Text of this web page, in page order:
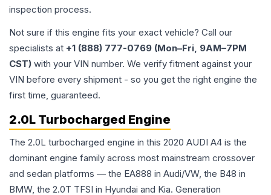
inspection process.
Not sure if this engine fits your exact vehicle? Call our
specialists at +1 (888) 777-0769 (Mon–Fri, 9AM–7PM
CST) with your VIN number. We verify fitment against your
VIN before every shipment - so you get the right engine the
first time, guaranteed.
2.0L Turbocharged Engine
The 2.0L turbocharged engine in this 2020 AUDI A4 is the
dominant engine family across most mainstream crossover
and sedan platforms — the EA888 in Audi/VW, the B48 in
BMW, the 2.0T TFSI in Hyundai and Kia. Generation